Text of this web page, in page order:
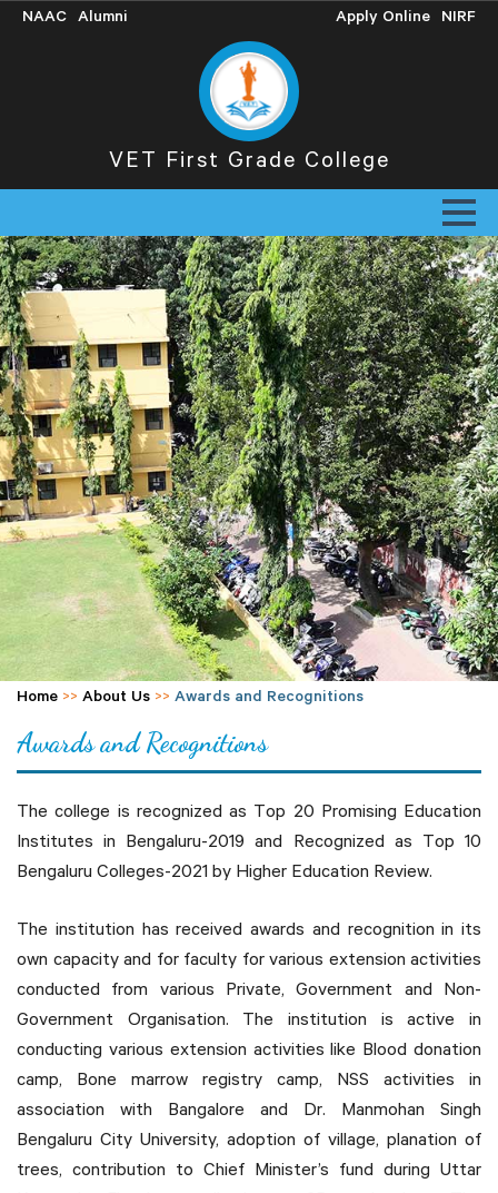
NAAC Alumni NIRF
Apply Online
VET First Grade College
Home >> About Us >> Awards and Recognitions
Awards and Recognitions
The college is recognized as Top 20 Promising Education
Institutes in Bengaluru-2019 and Recognized as Top 10
Bengaluru Colleges-2021 by Higher Education Review.
The institution has received awards and recognition in its
own capacity and for faculty for various extension activities
conducted from various Private, Government and Non-
Government Organisation. The institution is active in
conducting various extension activities like Blood donation
camp, Bone marrow registry camp, NSS activities in
association with Bangalore and Dr. Manmohan Singh
Bengaluru City University, adoption of village, planation of
trees, contribution to Chief Minister’s fund during Uttar